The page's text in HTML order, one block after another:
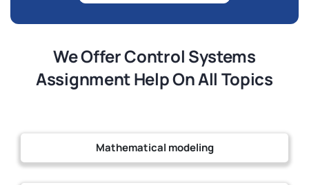
We Offer Control Systems
Assignment Help On All Topics
Mathematical modeling